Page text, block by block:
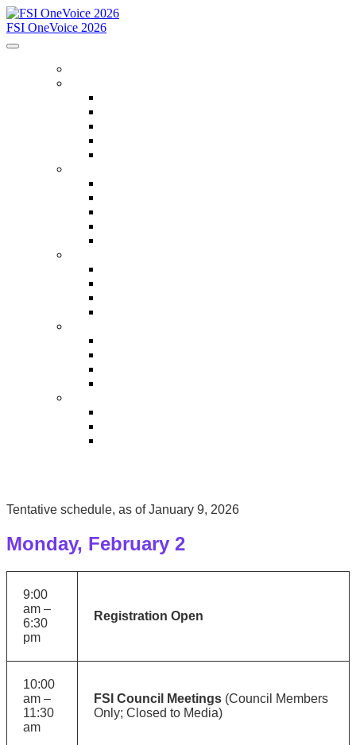
FSI OneVoice 2026
Tentative schedule, as of January 9, 2026
Monday, February 2
9:00
am –
6:30
pm
Registration Open
10:00
am –
11:30
am
FSI Council Meetings (Council Members
Only; Closed to Media)